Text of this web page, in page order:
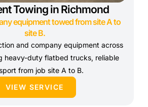
Towing in Richmond
equipment towed from site A to
site B.
and company equipment across
heavy-duty flatbed trucks, reliable
from job site A to B.
VIEW SERVICE